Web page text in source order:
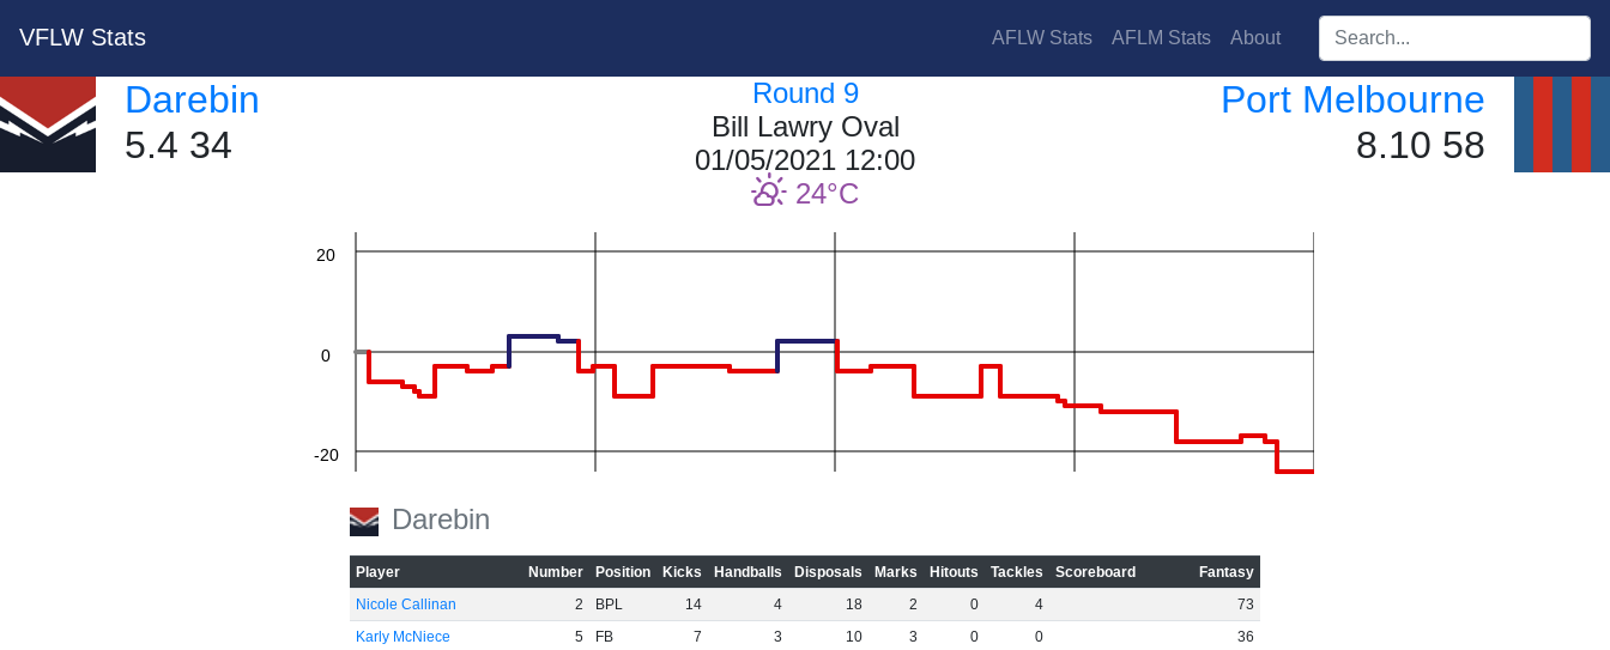
VFLW Stats AFLW Stats AFLM Stats About Search players:
Darebin
5.4 34
Round 9
Bill Lawry Oval
01/05/2021 12:00
24
Port Melbourne
8.10 58
-20
0
20
Darebin
Player Number Position Kicks Handballs Disposals Marks Hitouts Tackles Scoreboard
Fantasy
Nicole Callinan
2 BPL 14 4 18 2 0 4
73
Karly McNiece
5 FB 7 3 10 3 0 0
36